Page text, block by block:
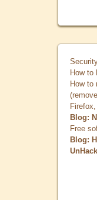
How to
How to
Blog:
Free
Blog: